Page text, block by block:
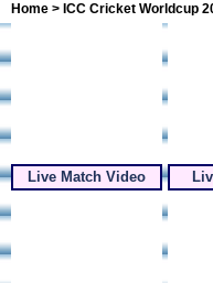
Home > ICC Cricket Worldcup
Live Match Video